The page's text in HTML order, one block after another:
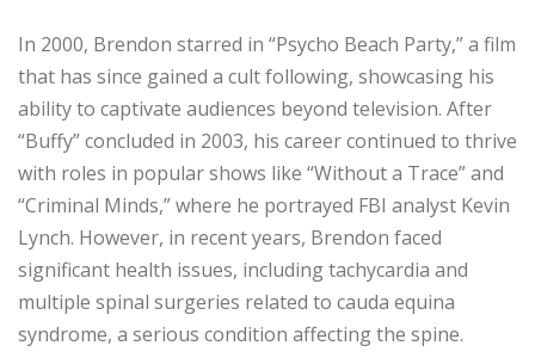
In 2000, Brendon starred in “Psycho Beach Party,” a film
that has since gained a cult following, showcasing his
ability to captivate audiences beyond television. After
“Buffy” concluded in 2003, his career continued to thrive
with roles in popular shows like “Without a Trace” and
“Criminal Minds,” where he portrayed FBI analyst Kevin
Lynch. However, in recent years, Brendon faced
significant health issues, including tachycardia and
multiple spinal surgeries related to cauda equina
syndrome, a serious condition affecting the spine.